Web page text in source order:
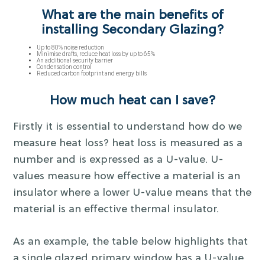
What are the main benefits of
installing Secondary Glazing?
Up to 80% noise reduction
Minimise drafts, reduce heat loss by up to 65%
An additional security barrier
Condensation control
Reduced carbon footprint and energy bills
How much heat can I save?
Firstly it is essential to understand how do we
measure heat loss? heat loss is measured as a
number and is expressed as a U-value. U-
values measure how effective a material is an
insulator where a lower U-value means that the
material is an effective thermal insulator.
As an example, the table below highlights that